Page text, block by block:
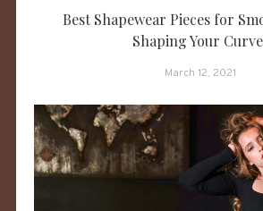
Best Shapewear Pieces for
Shaping Your
March 12, 2021